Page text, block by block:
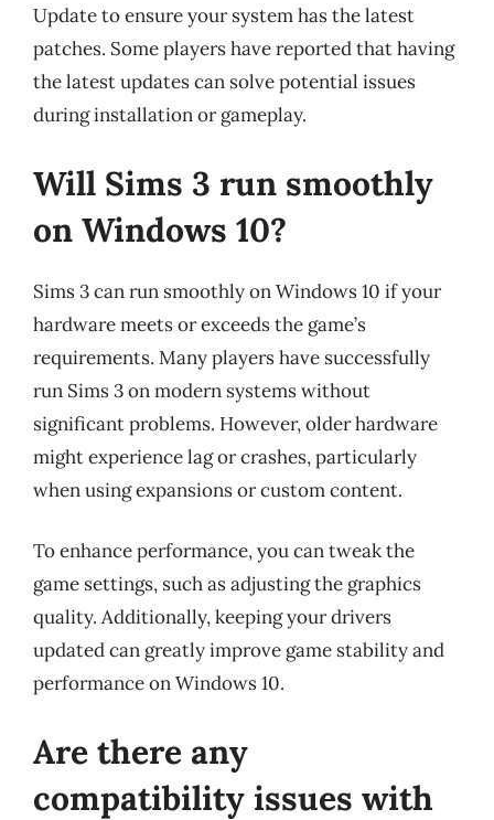
Update to ensure your system has the latest
patches. Some players have reported that having
the latest updates can solve potential issues
during installation or gameplay.
Will Sims 3 run smoothly
on Windows 10?
Sims 3 can run smoothly on Windows 10 if your
hardware meets or exceeds the game’s
requirements. Many players have successfully
run Sims 3 on modern systems without
significant problems. However, older hardware
might experience lag or crashes, particularly
when using expansions or custom content.
To enhance performance, you can tweak the
game settings, such as adjusting the graphics
quality. Additionally, keeping your drivers
updated can greatly improve game stability and
performance on Windows 10.
Are there any
compatibility issues with